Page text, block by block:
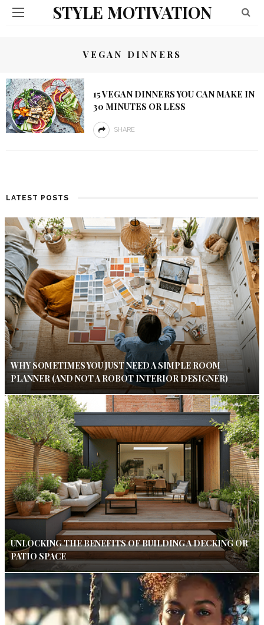
STYLE MOTIVATION
VEGAN DINNERS
15 VEGAN DINNERS YOU CAN MAKE IN
30 MINUTES OR LESS
SHARE
LATEST POSTS
WHY SOMETIMES YOU JUST NEED A SIMPLE ROOM
PLANNER (AND NOT A ROBOT INTERIOR DESIGNER)
UNLOCKING THE BENEFITS OF BUILDING A DECKING OR
PATIO SPACE